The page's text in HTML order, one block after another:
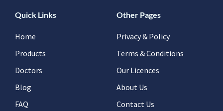
Quick Links
Home
Products
Doctors
Blog
FAQ
Other Pages
Privacy & Policy
Terms & Conditions
Our Licences
About Us
Contact Us